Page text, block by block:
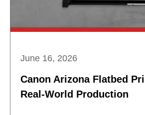
June 16, 2026
Canon Arizona Flatbed
Real-World Production